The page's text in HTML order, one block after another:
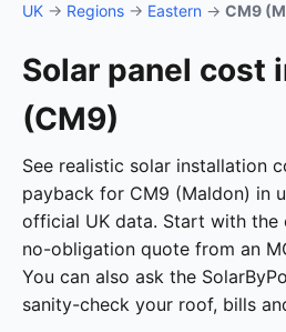
UK → Regions → Eastern → CM9
Solar panel cost
(CM9)
See realistic solar installation
payback for CM9 (Maldon) in
official UK data. Start with the
no-obligation quote from an
You can also ask the
sanity-check your roof, bills